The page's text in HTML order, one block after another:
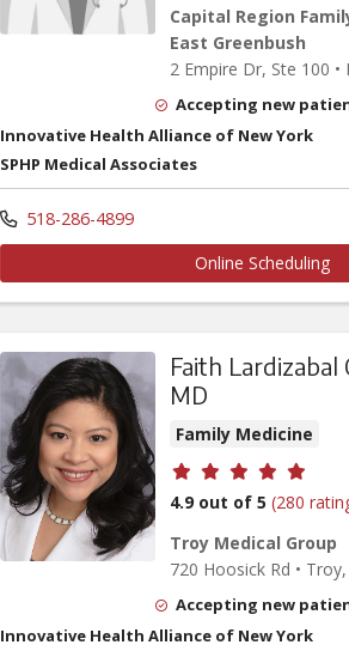
Capital Region
East Greenbush
2 Empire Dr, Ste 100 •
Accepting new
Innovative Health Alliance of New York
SPHP Medical Associates
518-286-4899
Online Scheduling
Faith Lardizabal
MD
Family Medicine
Provider ratings
4.9 out of 5 (280
Troy Medical Group
720 Hoosick Rd • Troy,
Accepting new
Innovative Health Alliance of New York